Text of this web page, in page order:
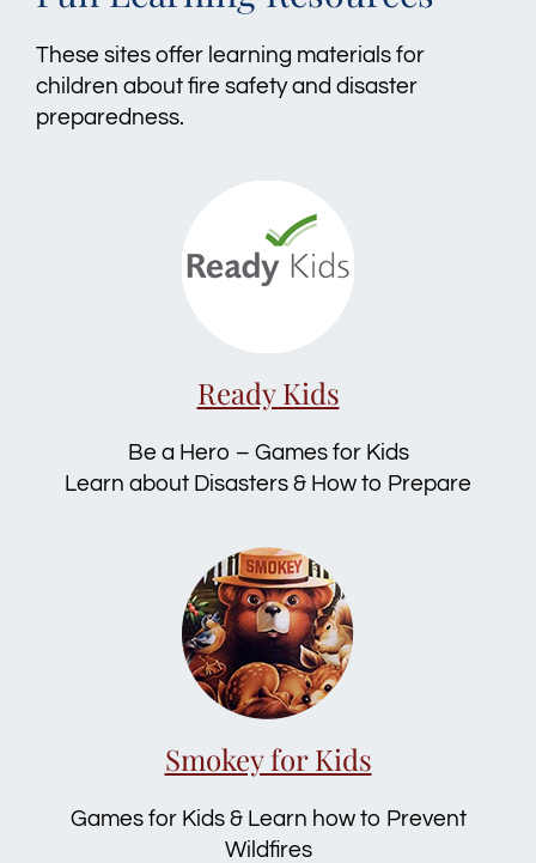
These sites offer learning materials for
children about fire safety and disaster
preparedness.
Ready Kids
Be a Hero – Games for Kids
Learn about Disasters & How to Prepare
Smokey for Kids
Games for Kids & Learn how to Prevent
Wildfires